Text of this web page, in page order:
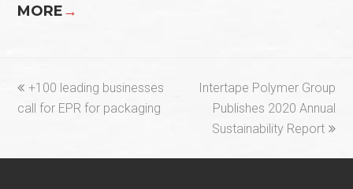
MORE→
previous
post:
+100 leading businesses
call for EPR for packaging
next
post:
Intertape Polymer Group
Publishes 2020 Annual
Sustainability Report